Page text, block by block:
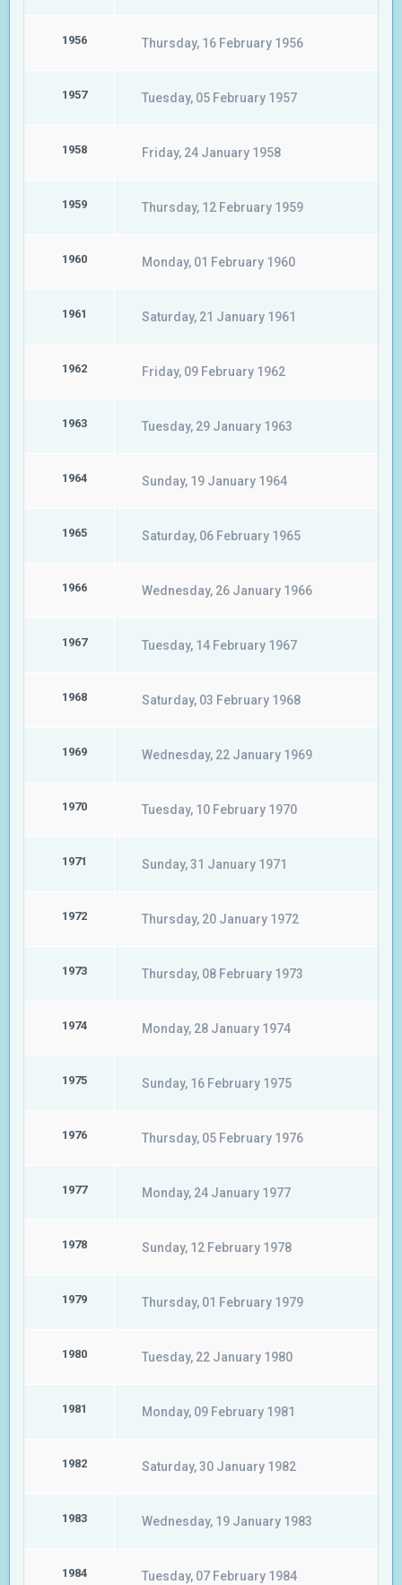
1956 Thursday, 16 February 1956
1957 Tuesday, 05 February 1957
1958 Friday, 24 January 1958
1959 Thursday, 12 February 1959
1960 Monday, 01 February 1960
1961 Saturday, 21 January 1961
1962 Friday, 09 February 1962
1963 Tuesday, 29 January 1963
1964 Sunday, 19 January 1964
1965 Saturday, 06 February 1965
1966 Wednesday, 26 January 1966
1967 Tuesday, 14 February 1967
1968 Saturday, 03 February 1968
1969 Wednesday, 22 January 1969
1970 Tuesday, 10 February 1970
1971 Sunday, 31 January 1971
1972 Thursday, 20 January 1972
1973 Thursday, 08 February 1973
1974 Monday, 28 January 1974
1975 Sunday, 16 February 1975
1976 Thursday, 05 February 1976
1977 Monday, 24 January 1977
1978 Sunday, 12 February 1978
1979 Thursday, 01 February 1979
1980 Tuesday, 22 January 1980
1981 Monday, 09 February 1981
1982 Saturday, 30 January 1982
1983 Wednesday, 19 January 1983
1984 Tuesday, 07 February 1984